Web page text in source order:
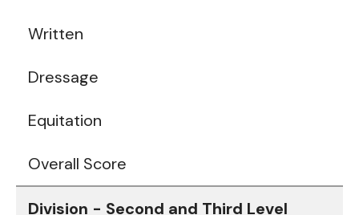
Written
Dressage
Equitation
Overall Score